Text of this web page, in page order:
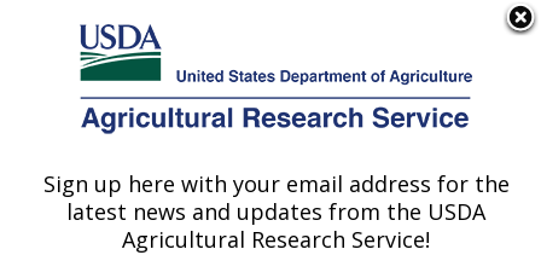
Here's how you know
Agricultural Research Service
U.S. DEPARTMENT OF AGRICULTURE
Publications at this
Location» Publication
#183075
Sign up here with your email address for the
latest news and updates from the USDA
Agricultural Research Service!